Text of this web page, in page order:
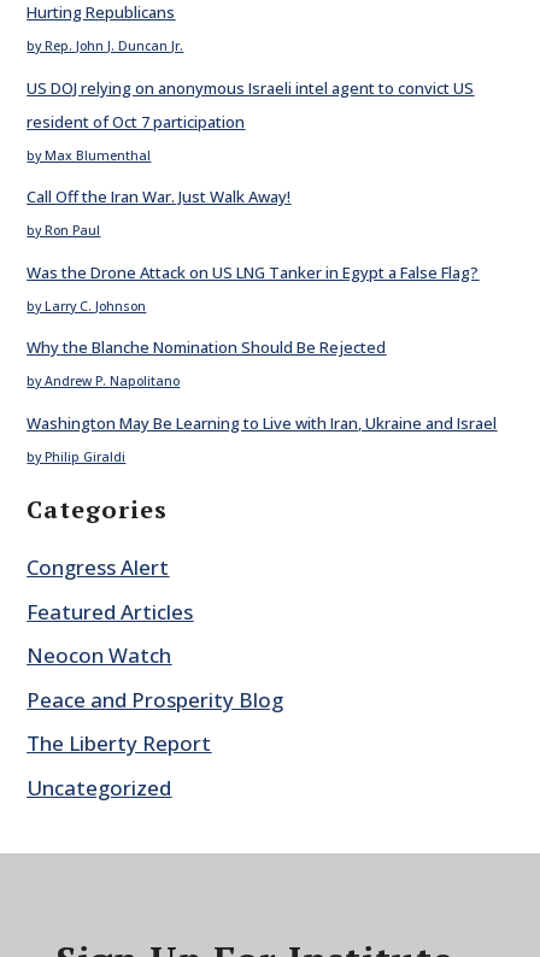
Hurting Republicans
by Rep. John J. Duncan Jr.
US DOJ relying on anonymous Israeli intel agent to convict US
resident of Oct 7 participation
by Max Blumenthal
Call Off the Iran War. Just Walk Away!
by Ron Paul
Was the Drone Attack on US LNG Tanker in Egypt a False Flag?
by Larry C. Johnson
Why the Blanche Nomination Should Be Rejected
by Andrew P. Napolitano
Washington May Be Learning to Live with Iran, Ukraine and Israel
by Philip Giraldi
Categories
Congress Alert
Featured Articles
Neocon Watch
Peace and Prosperity Blog
The Liberty Report
Uncategorized